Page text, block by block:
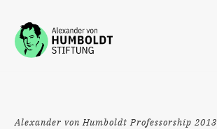
Jump to the content
Alexander von Humboldt Professorship 2013